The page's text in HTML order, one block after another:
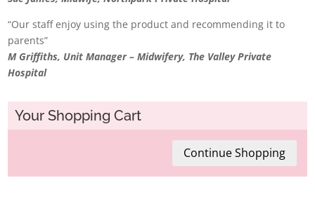
“Our staff enjoy using the product and recommending it to
parents”
M Griffiths, Unit Manager – Midwifery, The Valley Private
Hospital
Your Shopping Cart
Continue Shopping